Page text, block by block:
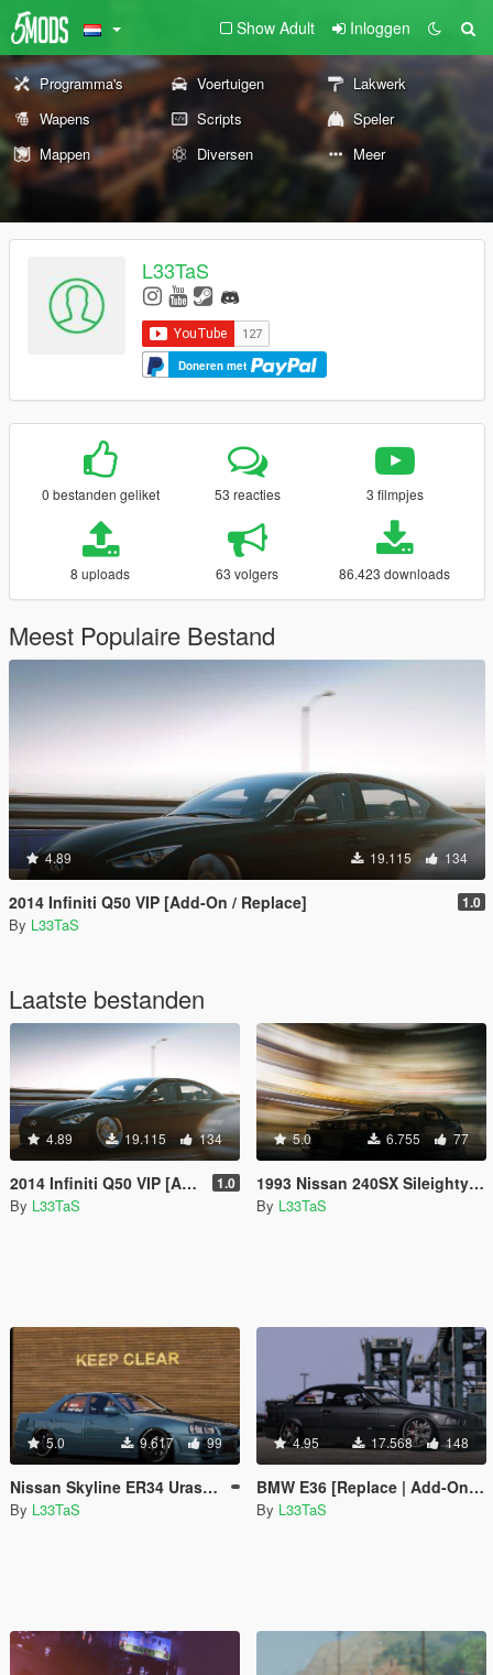
Show Adult Inloggen
Programma's Voertuigen
Lakwerk
Wapens
Scripts
Speler
Mappen
Diversen Meer
L33TaS
Doneren met
0 bestanden geliket 53 reacties 3 filmpjes
8 uploads 63 volgers 86.423 downloads
Meest Populaire Bestand
4.89 19.115 134
2014 Infiniti Q50 VIP [Add-On / Replace] 1.0
By L33TaS
Laatste bestanden
4.89 19.115 134
2014 Infiniti Q50 VIP [Add-On / Replace] 1.0
By L33TaS
5.0 6.755 77
1993 Nissan 240SX Sileighty [Replace | Add-On | Extras]
By L33TaS
5.0 9.617 99
Nissan Skyline ER34 Uras Type R [Add-On | Replace | RHD]
By L33TaS
4.95 17.568 148
BMW E36 [Replace | Add-On | Extras]
By L33TaS